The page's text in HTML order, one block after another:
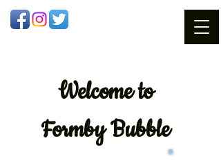
Welcometo
Formby Bubble